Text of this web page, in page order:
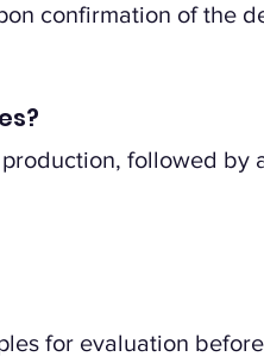
confirmation of the
followed by
for evaluation